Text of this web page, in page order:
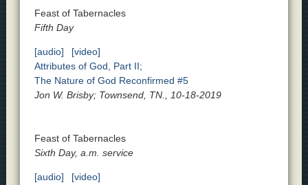
Feast of Tabernacles
Fifth Day
[audio]
[video]
Attributes of God, Part II;
The Nature of God Reconfirmed #5
Jon W. Brisby; Townsend, TN., 10-18-2019
Feast of Tabernacles
Sixth Day, a.m. service
[audio]
[video]